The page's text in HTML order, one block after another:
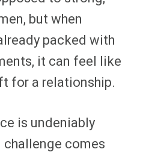
but when
packed with
it can feel like
for a relationship.
is undeniably
comes